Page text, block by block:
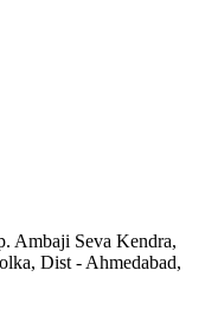
Ambaji Seva Kendra,
Dist - Ahmedabad,